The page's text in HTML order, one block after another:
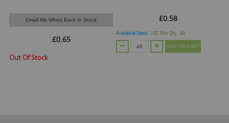
Email Me When Back In Stock
£0.65
Out Of Stock
£0.58
Available Stock : 192 Min Qty :48
ADD TO CART